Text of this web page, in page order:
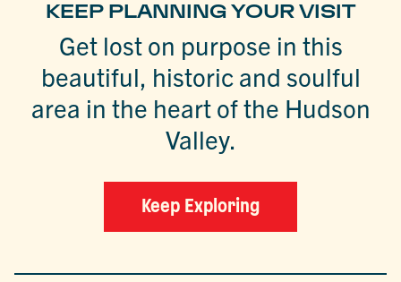
KEEP PLANNING YOUR VISIT
Get lost on purpose in this
beautiful, historic and soulful
area in the heart of the Hudson
Valley.
Keep Exploring